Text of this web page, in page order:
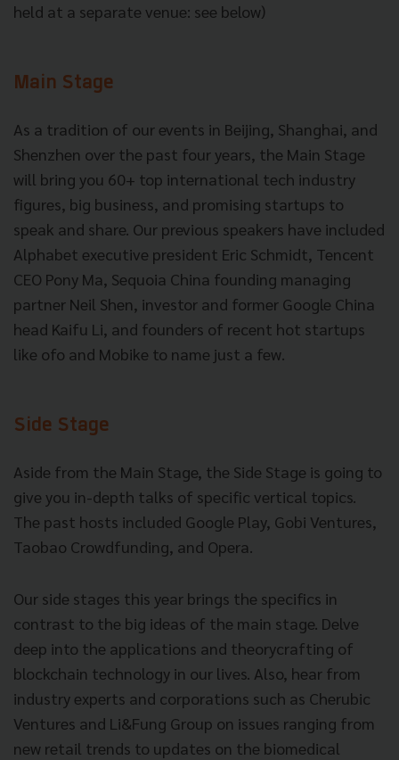
held at a separate venue: see below)
Main Stage
As a tradition of our events in Beijing, Shanghai, and
Shenzhen over the past four years, the Main Stage
will bring you 60+ top international tech industry
figures, big business, and promising startups to
speak and share. Our previous speakers have included
Alphabet executive president Eric Schmidt, Tencent
CEO Pony Ma, Sequoia China founding managing
partner Neil Shen, investor and former Google China
head Kaifu Li, and founders of recent hot startups
like ofo and Mobike to name just a few.
Side Stage
Aside from the Main Stage, the Side Stage is going to
give you in-depth talks of specific vertical topics.
The past hosts included Google Play, Gobi Ventures,
Taobao Crowdfunding, and Opera.
Our side stages this year brings the specifics in
contrast to the big ideas of the main stage. Delve
deep into the applications and theorycrafting of
blockchain technology in our lives. Also, hear from
industry experts and corporations such as Cherubic
Ventures and Li&Fung Group on issues ranging from
new retail trends to updates on the biomedical